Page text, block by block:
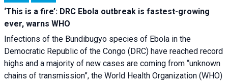
‘This is a fire’: DRC Ebola outbreak is fastest-growing
ever, warns WHO
Infections of the Bundibugyo species of Ebola in the
Democratic Republic of the Congo (DRC) have reached record
highs and a majority of new cases are coming from “unknown
chains of transmission”, the World Health Organization (WHO)